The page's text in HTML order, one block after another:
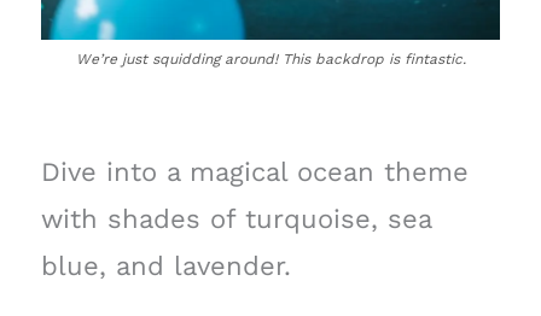
We’re just squidding around! This backdrop is fintastic.
Dive into a magical ocean theme
with shades of turquoise, sea
blue, and lavender.